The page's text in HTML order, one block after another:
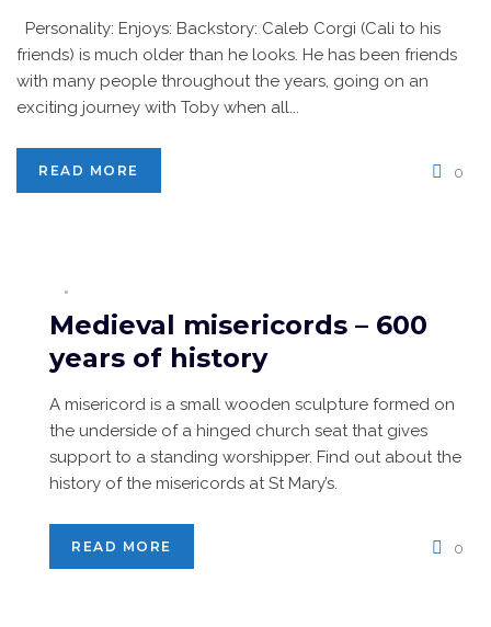
Personality: Enjoys: Backstory: Caleb Corgi (Cali to his
friends) is much older than he looks. He has been friends
with many people throughout the years, going on an
exciting journey with Toby when all...
READ MORE 0
Medieval misericords – 600
years of history
A misericord is a small wooden sculpture formed on
the underside of a hinged church seat that gives
support to a standing worshipper. Find out about the
history of the misericords at St Mary’s.
READ MORE 0